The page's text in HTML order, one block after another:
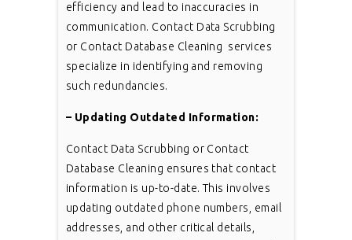
efficiency and lead to inaccuracies in
communication. Contact Data Scrubbing
or Contact Database Cleaning services
specialize in identifying and removing
such redundancies.
– Updating Outdated Information:
Contact Data Scrubbing or Contact
Database Cleaning ensures that contact
information is up-to-date. This involves
updating outdated phone numbers, email
addresses, and other critical details,